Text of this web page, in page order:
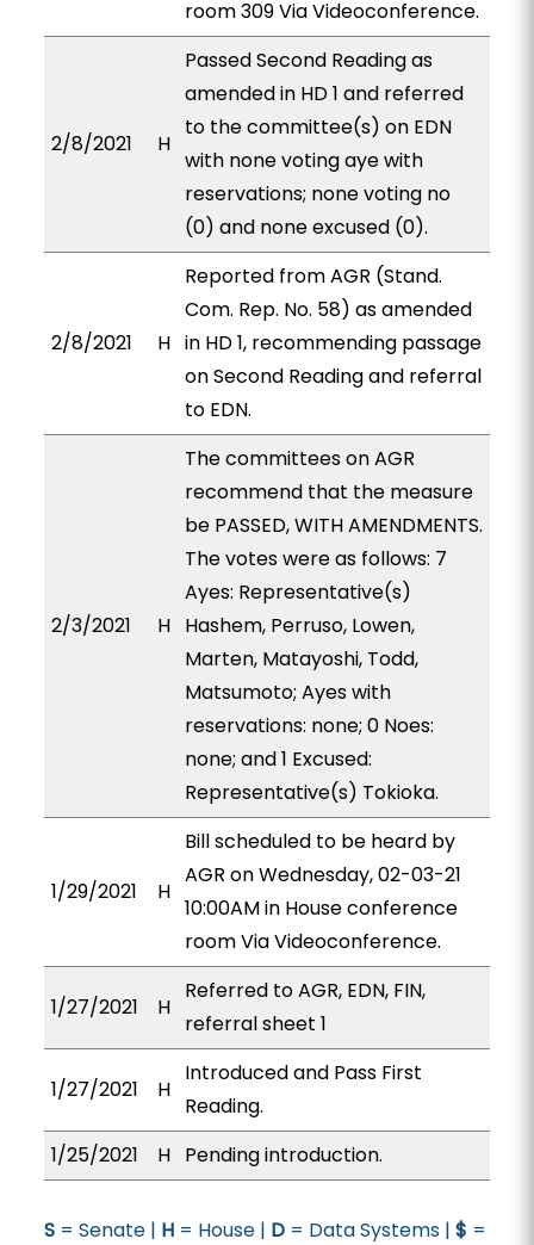
room 309 Via Videoconference.
2/8/2021 H
Passed Second Reading as
amended in HD 1 and referred
to the committee(s) on EDN
with none voting aye with
reservations; none voting no
(0) and none excused (0).
2/8/2021 H
Reported from AGR (Stand.
Com. Rep. No. 58) as amended
in HD 1, recommending passage
on Second Reading and referral
to EDN.
2/3/2021 H
The committees on AGR
recommend that the measure
be PASSED, WITH AMENDMENTS.
The votes were as follows: 7
Ayes: Representative(s)
Hashem, Perruso, Lowen,
Marten, Matayoshi, Todd,
Matsumoto; Ayes with
reservations: none; 0 Noes:
none; and 1 Excused:
Representative(s) Tokioka.
1/29/2021 H
Bill scheduled to be heard by
AGR on Wednesday, 02-03-21
10:00AM in House conference
room Via Videoconference.
1/27/2021 H
Referred to AGR, EDN, FIN,
referral sheet 1
1/27/2021 H
Introduced and Pass First
Reading.
1/25/2021
H Pending introduction.
S= Senate | H= House | D= Data Systems | $ =